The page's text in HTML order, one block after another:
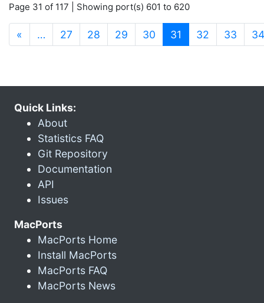
Page 31 of 117 | Showing port(s) 601 to 620
« … 27 28 29 30 31 (current)
32 33 34
Quick Links:
About
Statistics FAQ
Git Repository
Documentation
API
Issues
MacPorts
MacPorts Home
Install MacPorts
MacPorts FAQ
MacPorts News